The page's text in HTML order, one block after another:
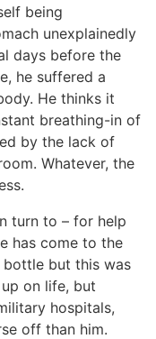
being
unexplainedly
days before the
he suffered a
He thinks it
breathing-in of
by the lack of
Whatever, the
turn to – for help
has come to the
but this was
on life, but
hospitals,
off than him.